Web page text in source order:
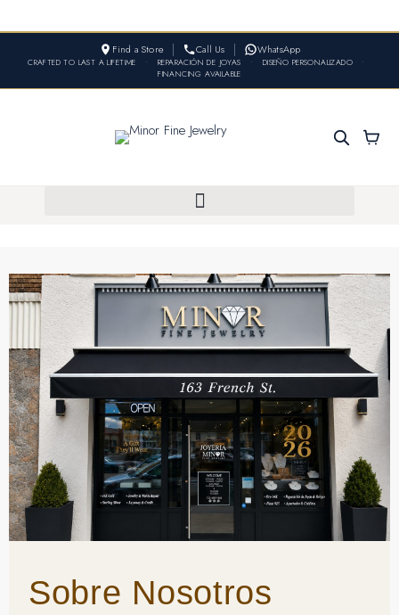
Find a Store Call Us WhatsApp
CRAFTED TO LAST A LIFETIME • REPARACIÓN DE JOYAS • DISEÑO PERSONALIZADO
•
FINANCING AVAILABLE
Sobre Nosotros